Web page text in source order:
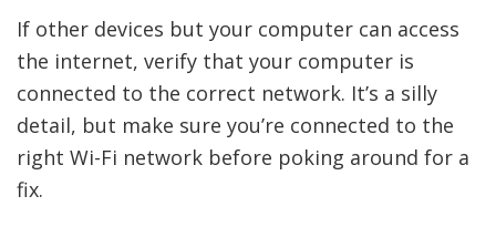
If other devices but your computer can access
the internet, verify that your computer is
connected to the correct network. It’s a silly
detail, but make sure you’re connected to the
right Wi-Fi network before poking around for a
fix.